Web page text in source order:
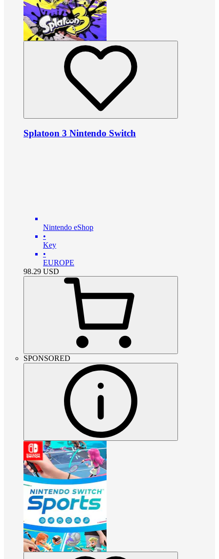
Splatoon 3 Nintendo Switch
Nintendo eShop
•
Key
•
EUROPE
98.29 USD
SPONSORED